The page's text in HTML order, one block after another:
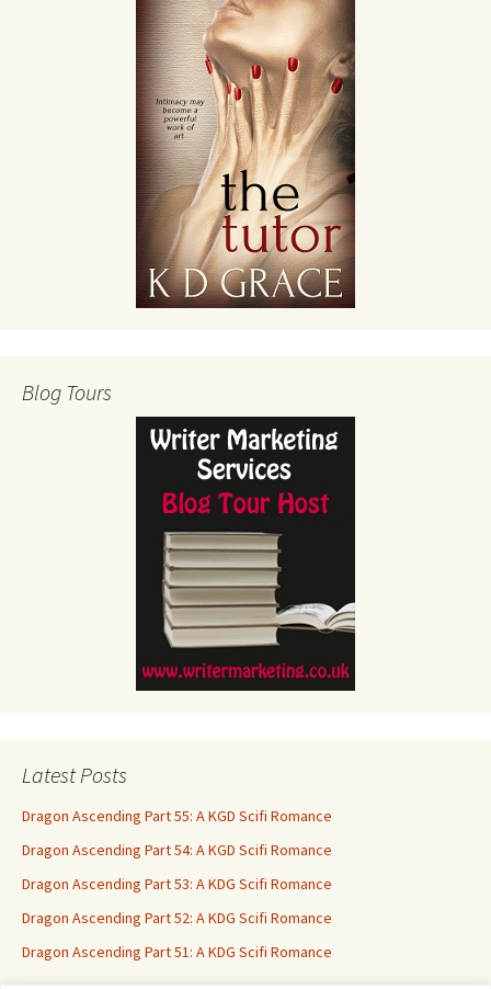
Blog Tours
Latest Posts
Dragon Ascending Part 55: A KGD Scifi Romance
Dragon Ascending Part 54: A KGD Scifi Romance
Dragon Ascending Part 53: A KDG Scifi Romance
Dragon Ascending Part 52: A KDG Scifi Romance
Dragon Ascending Part 51: A KDG Scifi Romance